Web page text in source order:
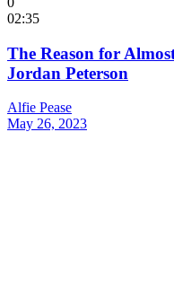
02:35
The Reason for
Jordan Peterson
Alfie Pease
May 26, 2023